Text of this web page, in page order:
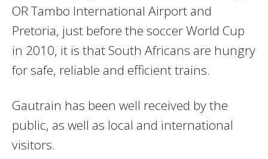
OR Tambo International Airport and
Pretoria, just before the soccer World Cup
in 2010, it is that South Africans are hungry
for safe, reliable and efficient trains.
Gautrain has been well received by the
public, as well as local and international
visitors.